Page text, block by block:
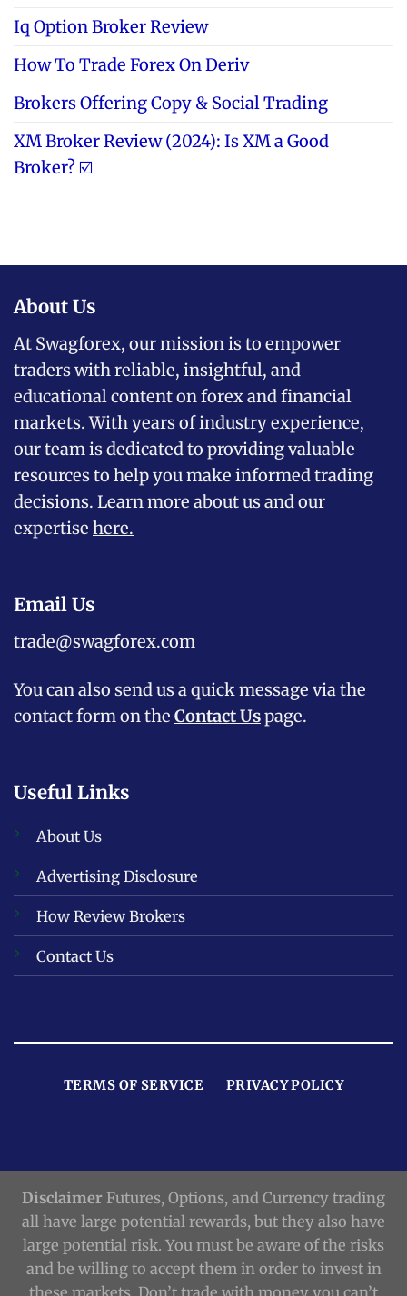
Iq Option Broker Review
How To Trade Forex On Deriv
Brokers Offering Copy & Social Trading
XM Broker Review (2024): Is XM a Good
Broker? ☑️
About Us
At Swagforex, our mission is to empower
traders with reliable, insightful, and
educational content on forex and financial
markets. With years of industry experience,
our team is dedicated to providing valuable
resources to help you make informed trading
decisions. Learn more about us and our
expertise here.
Email Us
trade@swagforex.com
You can also send us a quick message via the
contact form on the Contact Uspage.
Useful Links
About Us
Advertising Disclosure
How Review Brokers
Contact Us
TERMS OF SERVICE PRIVACY POLICY
Disclaimer Futures, Options, and Currency trading
all have large potential rewards, but they also have
large potential risk. You must be aware of the risks
and be willing to accept them in order to invest in